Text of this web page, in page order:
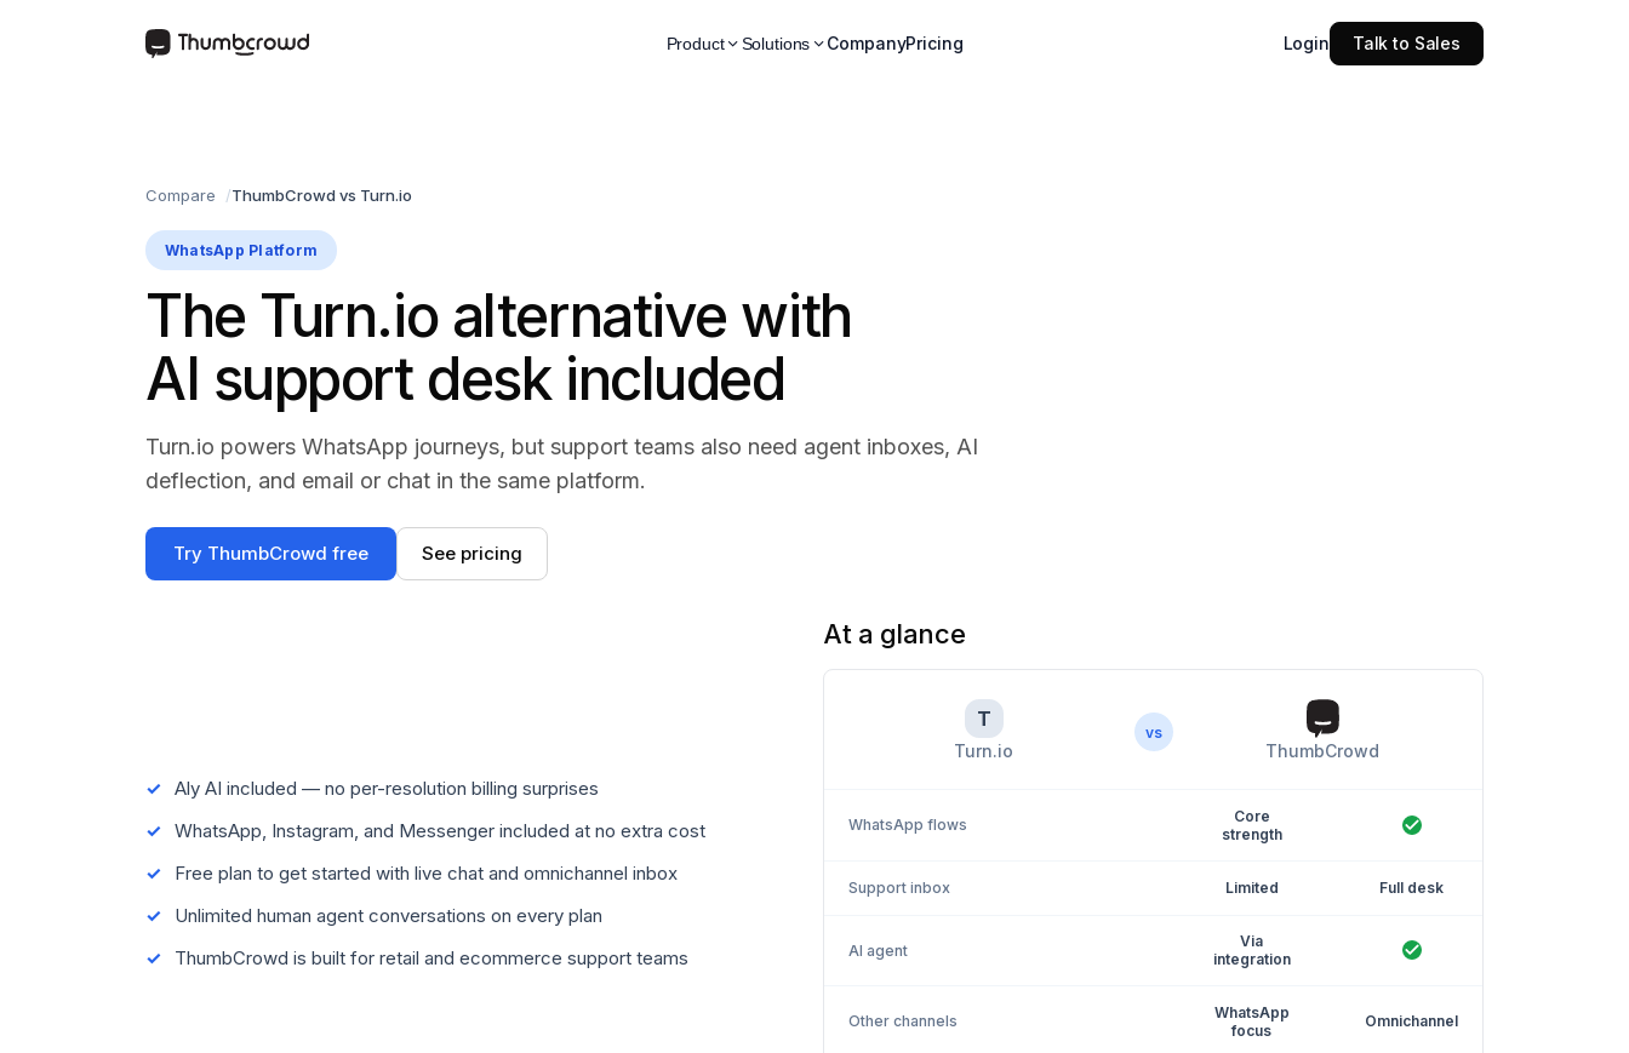
Product Solutions CompanyPricing Login Talk to Sales
Compare ThumbCrowd vs Turn.io
WhatsApp Platform
The Turn.io alternative with
AI support desk included
Turn.io powers WhatsApp journeys, but support teams also need agent inboxes, AI
deflection, and email or chat in the same platform.
Try ThumbCrowd free See pricing
Aly AI included — no per-resolution billing surprises
WhatsApp, Instagram, and Messenger included at no extra cost
Free plan to get started with live chat and omnichannel inbox
Unlimited human agent conversations on every plan
ThumbCrowd is built for retail and ecommerce support teams
At a glance
T
Turn.io
vs
ThumbCrowd
WhatsApp flows
Core
strength
Support inbox Limited Full desk
AI agent
Via
integration
Other channels
WhatsApp
focus
Omnichannel